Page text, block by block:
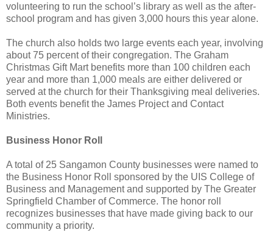
volunteering to run the school’s library as well as the after-
school program and has given 3,000 hours this year alone.
The church also holds two large events each year, involving
about 75 percent of their congregation. The Graham
Christmas Gift Mart benefits more than 100 children each
year and more than 1,000 meals are either delivered or
served at the church for their Thanksgiving meal deliveries.
Both events benefit the James Project and Contact
Ministries.
Business Honor Roll
A total of 25 Sangamon County businesses were named to
the Business Honor Roll sponsored by the UIS College of
Business and Management and supported by The Greater
Springfield Chamber of Commerce. The honor roll
recognizes businesses that have made giving back to our
community a priority.